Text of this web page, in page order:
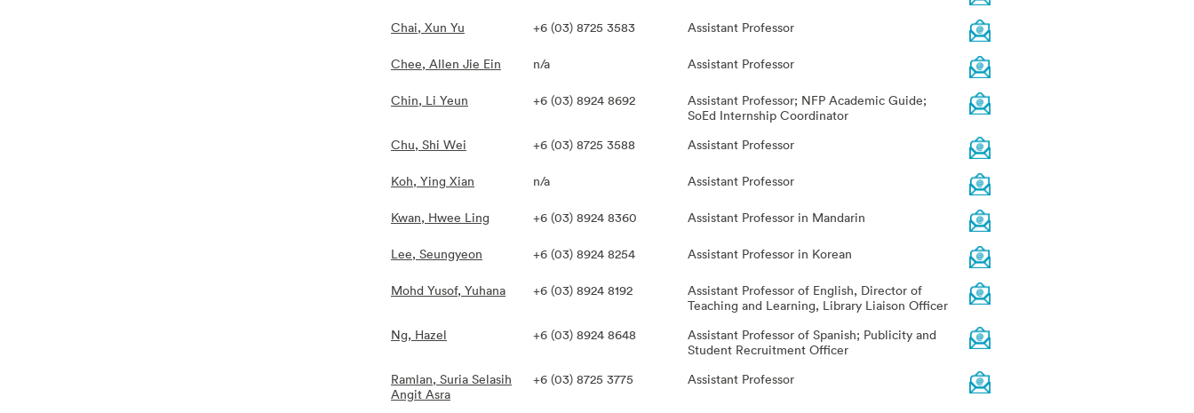
Chai, Xun Yu +6 (03) 8725 3583 Assistant Professor
Chee, Allen Jie Ein n/a Assistant Professor
Chin, Li Yeun +6 (03) 8924 8692
Assistant Professor; NFP Academic Guide;
SoEd Internship Coordinator
Chu, Shi Wei
+6 (03) 8725 3588 Assistant Professor
Koh, Ying Xian n/a Assistant Professor
Kwan, Hwee Ling +6 (03) 8924 8360 Assistant Professor in Mandarin
Lee, Seungyeon +6 (03) 8924 8254 Assistant Professor in Korean
Mohd Yusof, Yuhana +6 (03) 8924 8192
Assistant Professor of English, Director of
Teaching and Learning, Library Liaison Officer
Ng, Hazel
+6 (03) 8924 8648
Assistant Professor of Spanish; Publicity and
Student Recruitment Officer
Ramlan, Suria Selasih
Angit Asra
+6 (03) 8725 3775 Assistant Professor